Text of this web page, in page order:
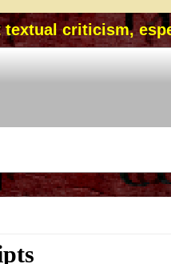
textual criticism,